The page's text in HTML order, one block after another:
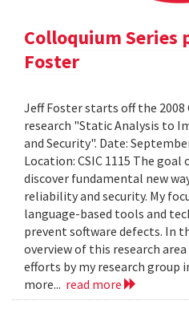
Colloquium Series
Foster
Jeff Foster starts off the
research "Static Analysis to
and Security". Date:
Location: CSIC 1115 The goal
discover fundamental new
reliability and security. My
language-based tools and
prevent software defects. In
overview of this research
efforts by my research group
more... read more